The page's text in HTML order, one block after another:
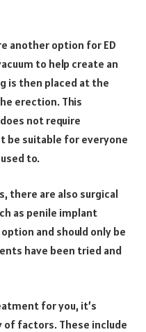
another option for ED
to help create an
is then placed at the
erection. This
not require
be suitable for everyone
to.
there are also surgical
as penile implant
and should only be
have been tried and
for you, it’s
factors. These include